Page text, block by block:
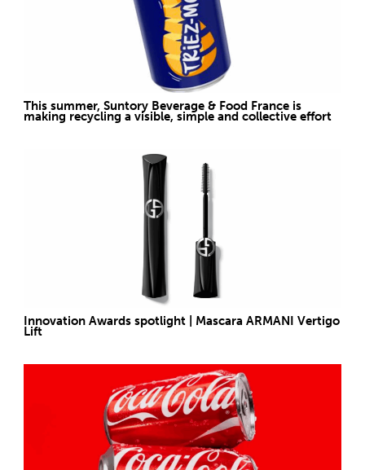
This summer, Suntory Beverage & Food France is
making recycling a visible, simple and collective effort
Innovation Awards spotlight | Mascara ARMANI Vertigo
Lift